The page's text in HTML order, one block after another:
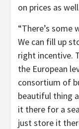
on prices as
“There’s some
We can fill up
right incentive.
the European
consortium of
beautiful thing
it there for a
just store it